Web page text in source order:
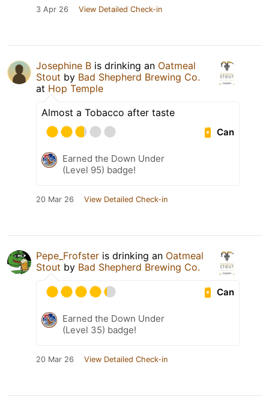
3 Apr 26 View Detailed Check-in
Josephine B is drinking an Oatmeal
Stout by Bad Shepherd Brewing Co.
at Hop Temple
Almost a Tobacco after taste
Can
Earned the Down Under
(Level 95) badge!
20 Mar 26 View Detailed Check-in
Pepe_Frofster is drinking an Oatmeal
Stout by Bad Shepherd Brewing Co.
Can
Earned the Down Under
(Level 35) badge!
20 Mar 26 View Detailed Check-in